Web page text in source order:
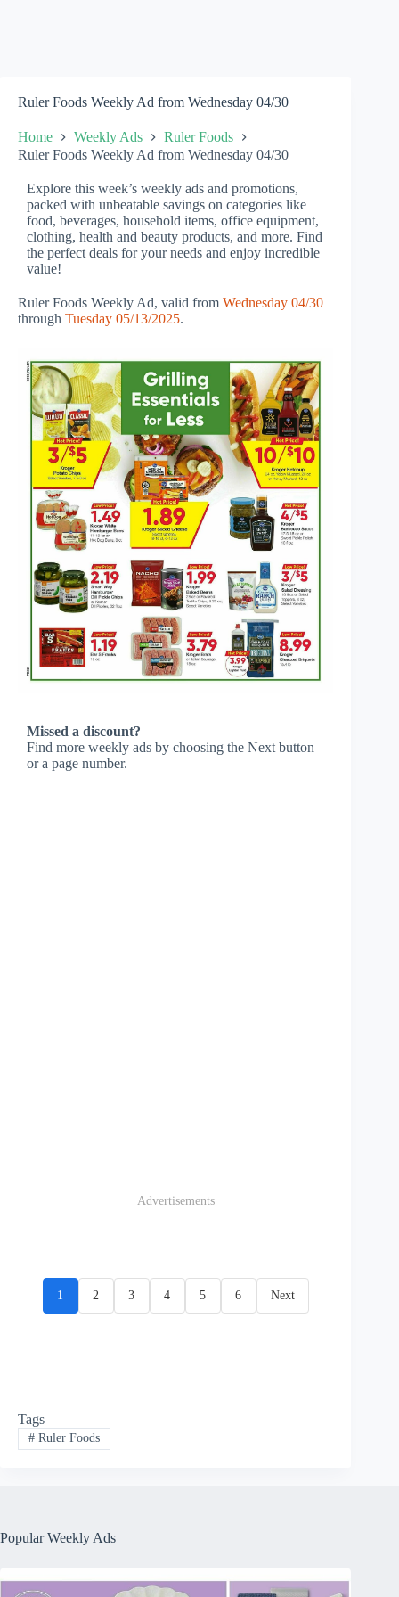
Ruler Foods Weekly Ad from Wednesday 04/30
Home Weekly Ads
Ruler Foods
Ruler Foods Weekly Ad from Wednesday 04/30
Explore this week’s weekly ads and promotions,
packed with unbeatable savings on categories like
food, beverages, household items, office equipment,
clothing, health and beauty products, and more. Find
the perfect deals for your needs and enjoy incredible
value!
Ruler Foods Weekly Ad, valid from Wednesday 04/30
through Tuesday 05/13/2025.
Missed a discount?
Find more weekly ads by choosing the Next button
or a page number.
Advertisements
1 2 3 4 5 6 Next
Tags
#Ruler Foods
Popular Weekly Ads